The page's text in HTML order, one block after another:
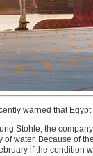
warned that
Stohle, the
water. Because of
if the